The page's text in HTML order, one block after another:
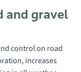
and gravel
control on road
increases